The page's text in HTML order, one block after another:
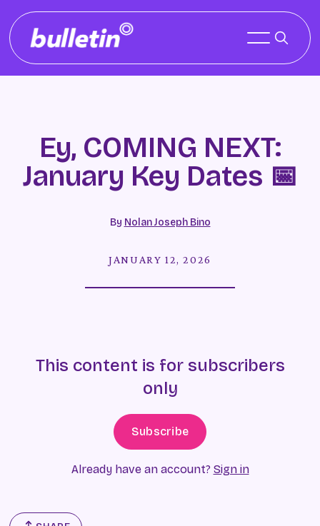
Ey, COMING NEXT:
January Key Dates 📅
By Nolan Joseph Bino
JANUARY 12, 2026
This content is for subscribers
only
Subscribe
Already have an account? Sign in